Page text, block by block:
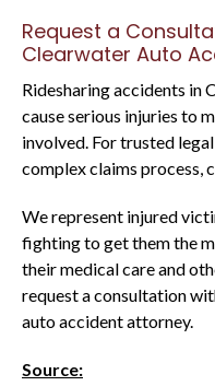
Request a
Clearwater Auto
Ridesharing accidents in
cause serious injuries to
involved. For trusted
complex claims process,
We represent injured
fighting to get them the
their medical care and
request a consultation
auto accident attorney.
Source: